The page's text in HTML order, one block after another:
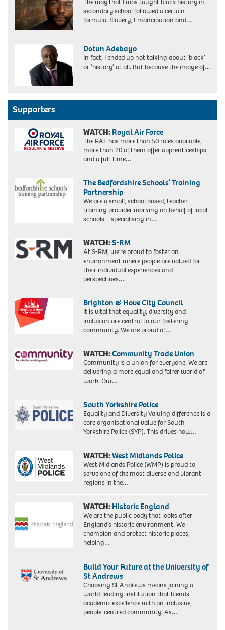
secondary school followed a certain
formula. Slavery, Emancipation and…
Dotun Adebayo
In fact, I ended up not talking about ‘black’
or ‘history’ at all. But because the image of…
Supporters
WATCH: Royal Air Force
The RAF has more than 50 roles available,
more than 20 of them offer apprenticeships
and a full-time…
The Bedfordshire Schools’ Training
Partnership
We are a small, school based, teacher
training provider working on behalf of local
schools – specialising in…
WATCH:S-RM
At S-RM, we’re proud to foster an
environment where people are valued for
their individual experiences and
perspectives….
Brighton & Hove City Council
It is vital that equality, diversity and
inclusion are central to our fostering
community. We are proud of…
WATCH:Community Trade Union
Community is a union for everyone. We are
delivering a more equal and fairer world of
work. Our…
South Yorkshire Police
Equality and Diversity Valuing difference is a
core organisational value for South
Yorkshire Police (SYP). This drives how…
WATCH:West Midlands Police
West Midlands Police (WMP) is proud to
serve one of the most diverse and vibrant
regions in the…
WATCH: Historic England
We are the public body that looks after
England’s historic environment. We
champion and protect historic places,
helping…
Build Your Future at the University of
St Andrews
Choosing St Andrews means joining a
world-leading institution that blends
academic excellence with an inclusive,
people-centred community. As…